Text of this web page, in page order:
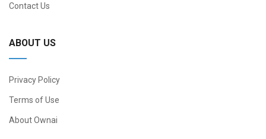
Contact Us
ABOUT US
Privacy Policy
Terms of Use
About Ownai